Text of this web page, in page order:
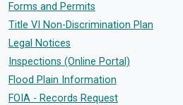
Forms and Permits
Title VI Non-Discrimination Plan
Legal Notices
Inspections (Online Portal)
Flood Plain Information
FOIA - Records Request